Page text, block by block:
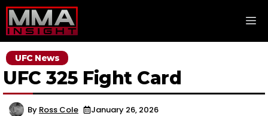
Skip
to
content
UFC News
UFC 325 Fight Card
By Ross Cole January 26, 2026